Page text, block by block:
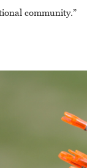
community.”